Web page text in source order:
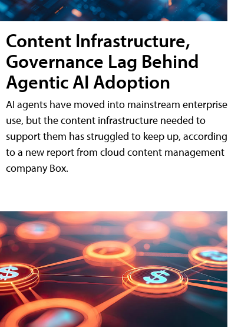
Content Infrastructure,
Governance Lag Behind
Agentic AI Adoption
AI agents have moved into mainstream enterprise
use, but the content infrastructure needed to
support them has struggled to keep up, according
to a new report from cloud content management
company Box.